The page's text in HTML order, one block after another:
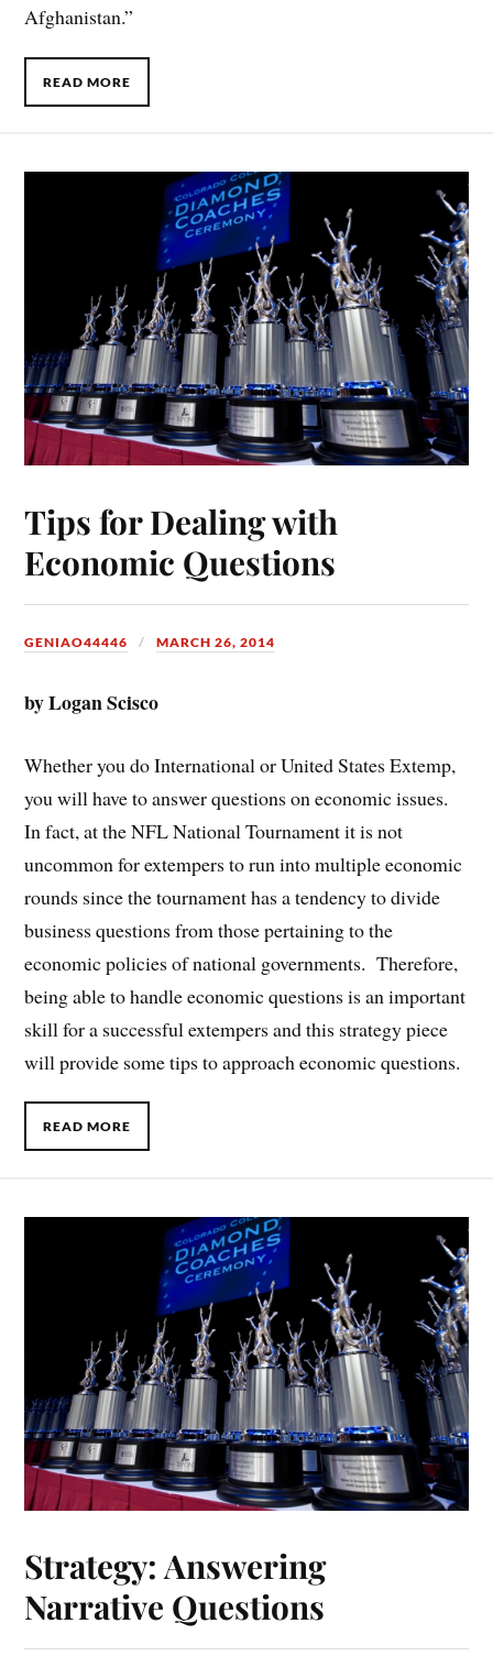
Afghanistan.”
READ MORE
Tips for Dealing with
Economic Questions
GENIAO44446 MARCH 26, 2014
by Logan Scisco
Whether you do International or United States Extemp,
you will have to answer questions on economic issues.
In fact, at the NFL National Tournament it is not
uncommon for extempers to run into multiple economic
rounds since the tournament has a tendency to divide
business questions from those pertaining to the
economic policies of national governments. Therefore,
being able to handle economic questions is an important
skill for a successful extempers and this strategy piece
will provide some tips to approach economic questions.
READ MORE
Strategy: Answering
Narrative Questions